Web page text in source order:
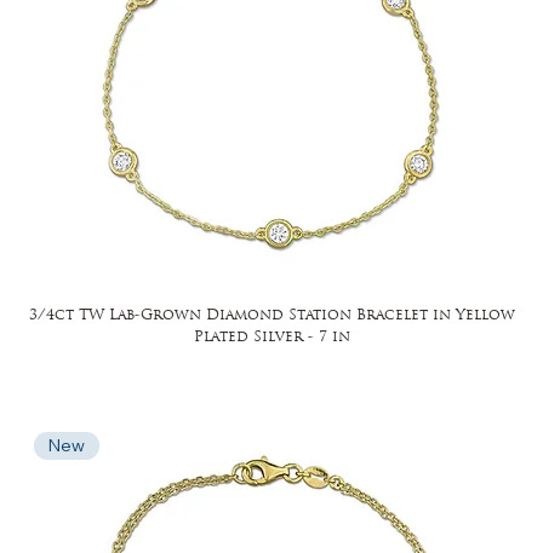
3/4ct TW Lab-Grown Diamond Station Bracelet in Yellow
Plated Silver - 7 in
New